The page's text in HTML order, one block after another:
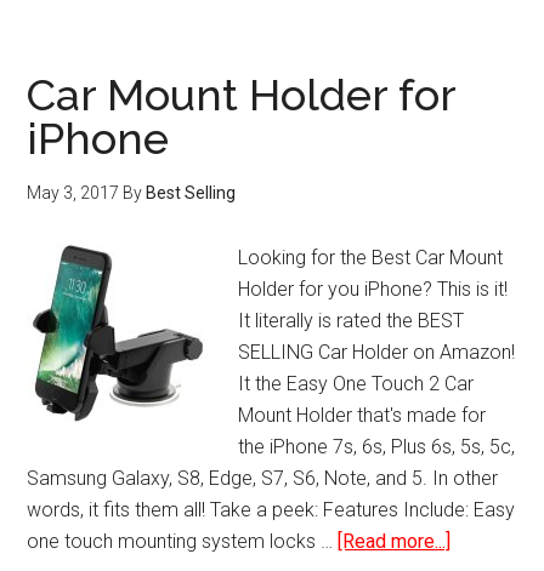
System
Car Mount Holder for
iPhone
May 3, 2017 By Best Selling
Looking for the Best Car Mount
Holder for you iPhone? This is it!
It literally is rated the BEST
SELLING Car Holder on Amazon!
It the Easy One Touch 2 Car
Mount Holder that's made for
the iPhone 7s, 6s, Plus 6s, 5s, 5c,
Samsung Galaxy, S8, Edge, S7, S6, Note, and 5. In other
words, it fits them all! Take a peek: Features Include: Easy
one touch mounting system locks … [Read more...]